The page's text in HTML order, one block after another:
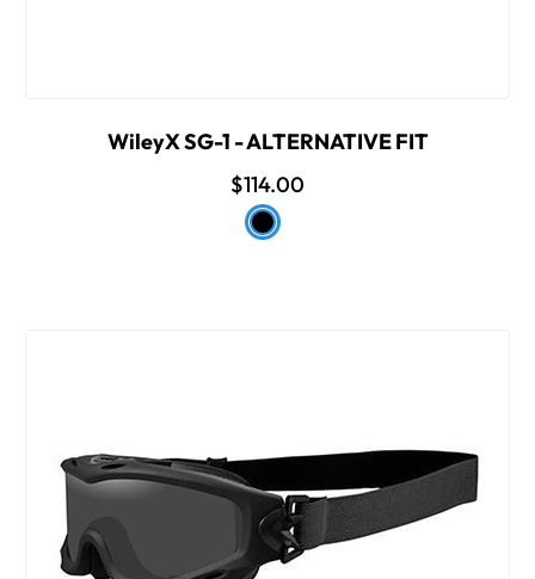
WileyX SG-1 - ALTERNATIVE FIT
$114.00